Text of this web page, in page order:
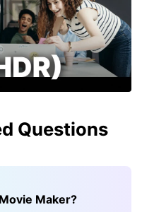
Questions
Maker?